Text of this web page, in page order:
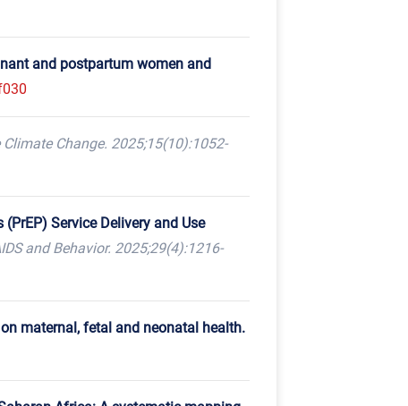
and postpartum women and
Climate Change. 2025;15(10):1052-
Service Delivery and Use
and Behavior. 2025;29(4):1216-
maternal, fetal and neonatal health.